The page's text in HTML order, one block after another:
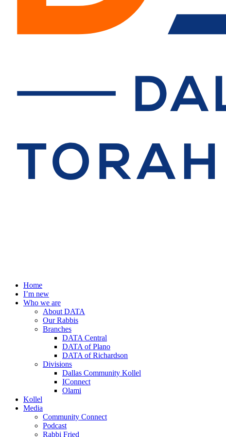
Home
I’m new
Who we are
About DATA
Our Rabbis
Branches
DATA Central
DATA of Plano
DATA of Richardson
Divisions
Dallas Community Kollel
IConnect
Olami
Kollel
Media
Community Connect
Podcast
Rabbi Fried